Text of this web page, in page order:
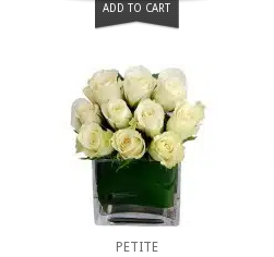
ADD TO CART
PETITE